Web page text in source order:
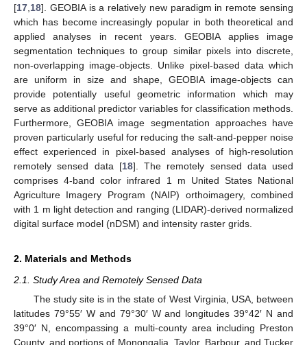
[17 18]. GEOBIA is a relatively new paradigm in remote sensing
which has become increasingly popular in both theoretical and
applied analyses in recent years. GEOBIA applies image
segmentation techniques to group similar pixels into discrete,
non-overlapping image-objects. Unlike pixel-based data which
are uniform in size and shape, GEOBIA image-objects can
provide potentially useful geometric information which may
serve as additional predictor variables for classification methods.
Furthermore, GEOBIA image segmentation approaches have
proven particularly useful for reducing the salt-and-pepper noise
effect experienced in pixel-based analyses of high-resolution
remotely sensed data [18]. The remotely sensed data used
comprises 4-band color infrared 1 m United States National
Agriculture Imagery Program (NAIP) orthoimagery, combined
with 1 m light detection and ranging (LIDAR)-derived normalized
digital surface model (nDSM) and intensity raster grids.
2. Materials and Methods
2.1. Study Area and Remotely Sensed Data
The study site is in the state of West Virginia, USA, between
latitudes 79°55′ W and 79°30′ W and longitudes 39°42′ N and
39°0′ N, encompassing a multi-county area including Preston
County, and portions of Monongalia, Taylor, Barbour, and Tucker